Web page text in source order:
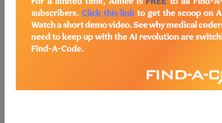
both the E/M service and the code for the
procedure. Is it necessary to have different
diagnoses for the two services provided? AMA
Comment From a coding perspective, different
E/M service code and a procedure code on the